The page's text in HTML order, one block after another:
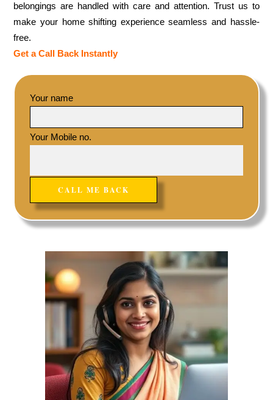
belongings are handled with care and attention. Trust us to
make your home shifting experience seamless and hassle-
free.
Get a Call Back Instantly
Your name
Your Mobile no.